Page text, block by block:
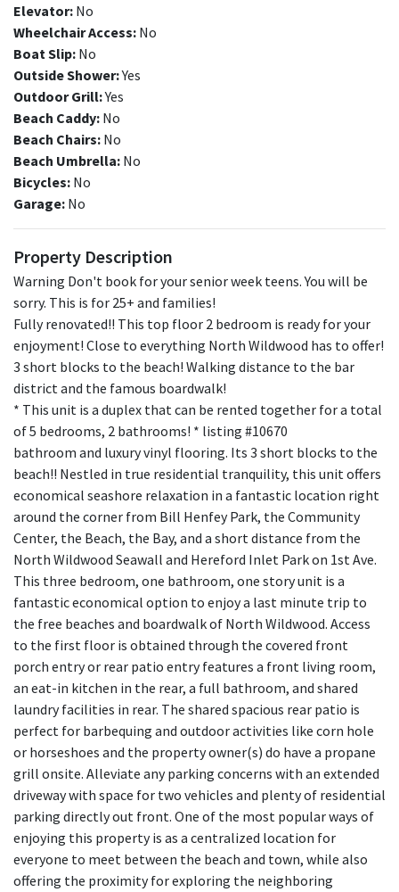
Elevator: No
Wheelchair Access: No
Boat Slip: No
Outside Shower:Yes
Outdoor Grill:Yes
Beach Caddy: No
Beach Chairs: No
Beach Umbrella: No
Bicycles: No
Garage: No
Property Description
Warning Don't book for your senior week teens. You will be
sorry. This is for 25+ and families!
Fully renovated!! This top floor 2 bedroom is ready for your
enjoyment! Close to everything North Wildwood has to offer!
3 short blocks to the beach! Walking distance to the bar
district and the famous boardwalk!
* This unit is a duplex that can be rented together for a total
of 5 bedrooms, 2 bathrooms! * listing #10670
bathroom and luxury vinyl flooring. Its 3 short blocks to the
beach!! Nestled in true residential tranquility, this unit offers
economical seashore relaxation in a fantastic location right
around the corner from Bill Henfey Park, the Community
Center, the Beach, the Bay, and a short distance from the
North Wildwood Seawall and Hereford Inlet Park on 1st Ave.
This three bedroom, one bathroom, one story unit is a
fantastic economical option to enjoy a last minute trip to
the free beaches and boardwalk of North Wildwood. Access
to the first floor is obtained through the covered front
porch entry or rear patio entry features a front living room,
an eat-in kitchen in the rear, a full bathroom, and shared
laundry facilities in rear. The shared spacious rear patio is
perfect for barbequing and outdoor activities like corn hole
or horseshoes and the property owner(s) do have a propane
grill onsite. Alleviate any parking concerns with an extended
driveway with space for two vehicles and plenty of residential
parking directly out front. One of the most popular ways of
enjoying this property is as a centralized location for
everyone to meet between the beach and town, while also
offering the proximity for exploring the neighboring